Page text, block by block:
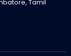
Tamil